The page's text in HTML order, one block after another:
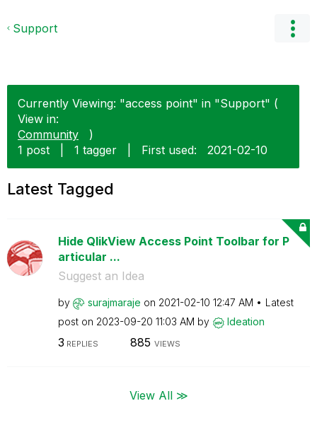
Support
Currently Viewing: "access point" in "Support" (
View in:
Community
)
1 post
1 tagger First used: ‎2021-02-10
Latest Tagged
Hide QlikView Access Point Toolbar for P
articular ...
Suggest an Idea
by surajmaraje on ‎2021-02-10 12:47 AM
Latest
post on ‎2023-09-20 11:03 AM by Ideation
3 REPLIES 885 VIEWS
View All ≫